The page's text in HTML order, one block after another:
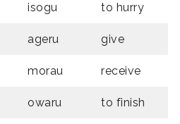
isogu to hurry
ageru give
morau receive
owaru to finish